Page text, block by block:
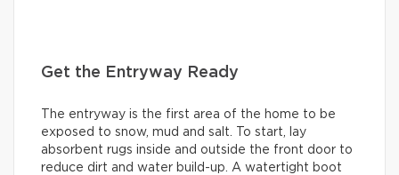
Get the Entryway Ready
The entryway is the first area of the home to be
exposed to snow, mud and salt. To start, lay
absorbent rugs inside and outside the front door to
reduce dirt and water build-up. A watertight boot